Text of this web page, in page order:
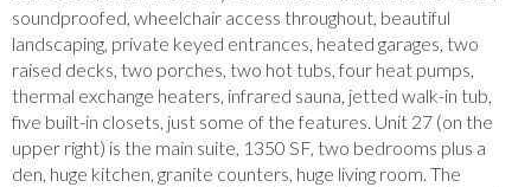
soundproofed, wheelchair access throughout, beautiful
landscaping, private keyed entrances, heated garages, two
raised decks, two porches, two hot tubs, four heat pumps,
thermal exchange heaters, infrared sauna, jetted walk-in tub,
five built-in closets, just some of the features. Unit 27 (on the
upper right) is the main suite, 1350 SF, two bedrooms plus a
den, huge kitchen, granite counters, huge living room. The